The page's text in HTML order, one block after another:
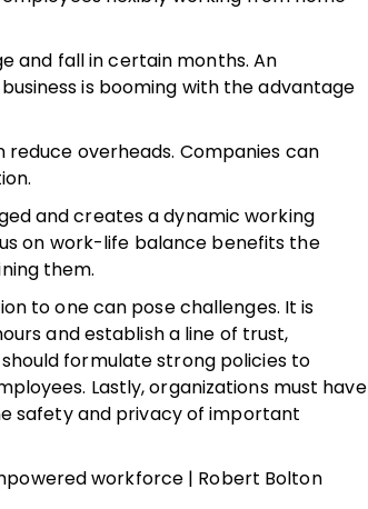
and fall in certain months. An
is booming with the advantage
overheads. Companies can
and creates a dynamic working
on work-life balance benefits the
them.
to one can pose challenges. It is
and establish a line of trust,
formulate strong policies to
Lastly, organizations must have
safety and privacy of important
workforce | Robert Bolton